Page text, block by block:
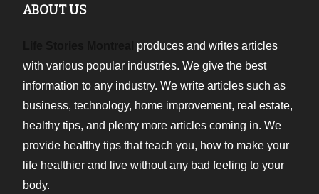
ABOUT US
produces and writes articles
with various popular industries. We give the best
information to any industry. We write articles such as
business, technology, home improvement, real estate,
healthy tips, and plenty more articles coming in. We
provide healthy tips that teach you, how to make your
life healthier and live without any bad feeling to your
body.